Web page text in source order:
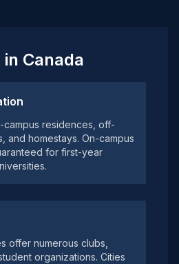
Canada
campus residences, off-
and homestays. On-campus
for first-year
offer numerous clubs,
organizations. Cities